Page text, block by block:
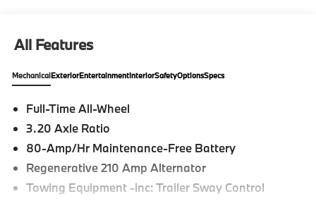
All Features
MechanicalExteriorEntertainmentInteriorSafetyOptionsSpecs
Full-Time All-Wheel
3.20 Axle Ratio
80-Amp/Hr Maintenance-Free Battery
Regenerative 210 Amp Alternator
Towing Equipment -inc: Trailer Sway Control